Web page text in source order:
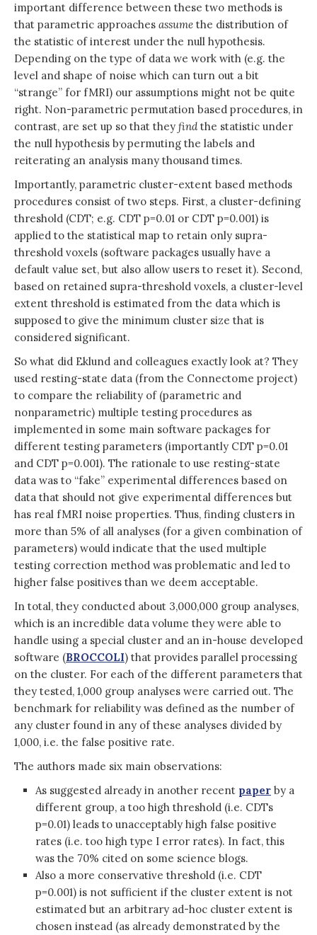
important difference between these two methods is
that parametric approaches assume the distribution of
the statistic of interest under the null hypothesis.
Depending on the type of data we work with (e.g. the
level and shape of noise which can turn out a bit
“strange” for fMRI) our assumptions might not be quite
right. Non-parametric permutation based procedures, in
contrast, are set up so that they findthe statistic under
the null hypothesis by permuting the labels and
reiterating an analysis many thousand times.
Importantly, parametric cluster-extent based methods
procedures consist of two steps. First, a cluster-defining
threshold (CDT; e.g. CDT p=0.01 or CDT p=0.001) is
applied to the statistical map to retain only supra-
threshold voxels (software packages usually have a
default value set, but also allow users to reset it). Second,
based on retained supra-threshold voxels, a cluster-level
extent threshold is estimated from the data which is
supposed to give the minimum cluster size that is
considered significant.
So what did Eklund and colleagues exactly look at? They
used resting-state data (from the Connectome project)
to compare the reliability of (parametric and
nonparametric) multiple testing procedures as
implemented in some main software packages for
different testing parameters (importantly CDT p=0.01
and CDT p=0.001). The rationale to use resting-state
data was to “fake” experimental differences based on
data that should not give experimental differences but
has real fMRI noise properties. Thus, finding clusters in
more than 5% of all analyses (for a given combination of
parameters) would indicate that the used multiple
testing correction method was problematic and led to
higher false positives than we deem acceptable.
In total, they conducted about 3,000,000 group analyses,
which is an incredible data volume they were able to
handle using a special cluster and an in-house developed
software (BROCCOLI) that provides parallel processing
on the cluster. For each of the different parameters that
they tested, 1,000 group analyses were carried out. The
benchmark for reliability was defined as the number of
any cluster found in any of these analyses divided by
1,000, i.e. the false positive rate.
The authors made six main observations:
As suggested already in another recent paper by a
different group, a too high threshold (i.e. CDTs
p=0.01) leads to unacceptably high false positive
rates (i.e. too high type I error rates). In fact, this
was the 70% cited on some science blogs.
Also a more conservative threshold (i.e. CDT
p=0.001) is not sufficient if the cluster extent is not
estimated but an arbitrary ad-hoc cluster extent is
chosen instead (as already demonstrated by the